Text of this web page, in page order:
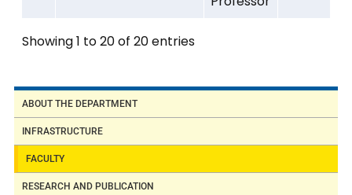
Showing 1 to 20 of 20 entries
ABOUT THE DEPARTMENT
INFRASTRUCTURE
FACULTY
RESEARCH AND PUBLICATION